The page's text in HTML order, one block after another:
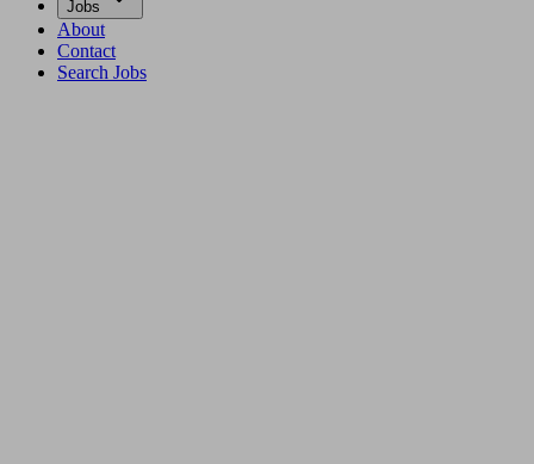
Jobs
About
Contact
Search Jobs